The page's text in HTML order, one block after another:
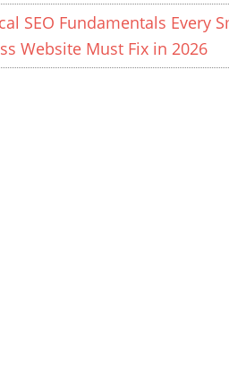
SEO Fundamentals Every
Website Must Fix in 2026